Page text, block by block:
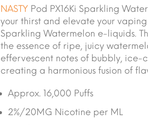
NASTY Pod PX16Ki Sparkling
your thirst and elevate your
Sparkling Watermelon e-liquids.
the essence of ripe, juicy
effervescent notes of bubbly, ice-
creating a harmonious fusion of
Approx. 16,000 Puffs
2%/20MG Nicotine per ML